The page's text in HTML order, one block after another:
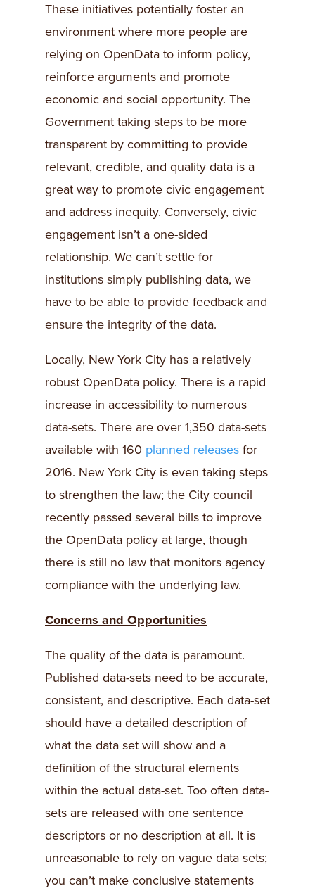
These initiatives potentially foster an
environment where more people are
relying on OpenData to inform policy,
reinforce arguments and promote
economic and social opportunity. The
Government taking steps to be more
transparent by committing to provide
relevant, credible, and quality data is a
great way to promote civic engagement
and address inequity. Conversely, civic
engagement isn’t a one-sided
relationship. We can’t settle for
institutions simply publishing data, we
have to be able to provide feedback and
ensure the integrity of the data.
Locally, New York City has a relatively
robust OpenData policy. There is a rapid
increase in accessibility to numerous
data-sets. There are over 1,350 data-sets
available with 160 planned releases for
2016. New York City is even taking steps
to strengthen the law; the City council
recently passed several bills to improve
the OpenData policy at large, though
there is still no law that monitors agency
compliance with the underlying law.
Concerns and Opportunities
The quality of the data is paramount.
Published data-sets need to be accurate,
consistent, and descriptive. Each data-set
should have a detailed description of
what the data set will show and a
definition of the structural elements
within the actual data-set. Too often data-
sets are released with one sentence
descriptors or no description at all. It is
unreasonable to rely on vague data sets;
you can’t make conclusive statements